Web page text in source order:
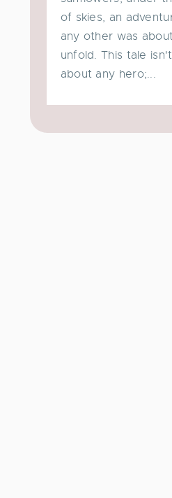
of skies, an
any other was
unfold. This tale
about any hero;...